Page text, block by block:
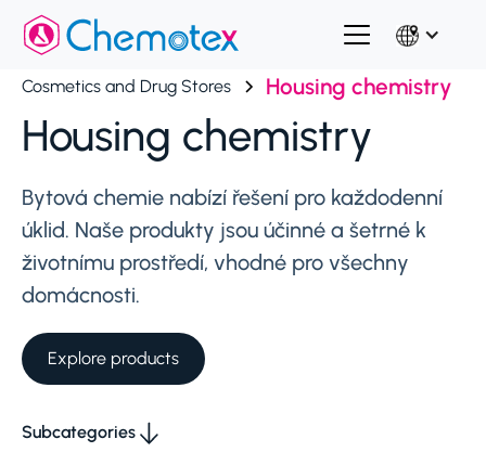
Cosmetics and Drug Stores Housing chemistry
Housing chemistry
Bytová chemie nabízí řešení pro každodenní
úklid. Naše produkty jsou účinné a šetrné k
životnímu prostředí, vhodné pro všechny
domácnosti.
Explore products
Subcategories